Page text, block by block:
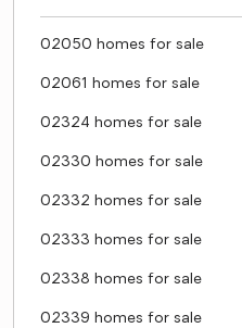
02050 homes for sale
02061 homes for sale
02324 homes for sale
02330 homes for sale
02332 homes for sale
02333 homes for sale
02338 homes for sale
02339 homes for sale